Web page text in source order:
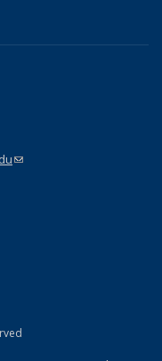
(link sends e-mail)